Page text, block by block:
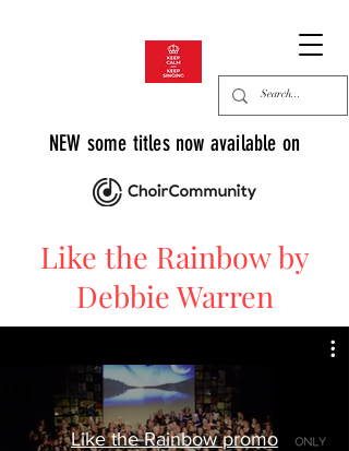
NEW some titles now available on
Like the Rainbow by
Debbie Warren
Like the Rainbow promo